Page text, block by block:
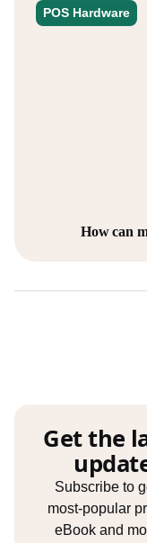
POS Hardware
How can
Get the
Subscribe to
most-popular
eBook and